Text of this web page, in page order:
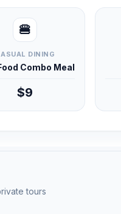
🍔
DINING
Combo Meal
$9
tours